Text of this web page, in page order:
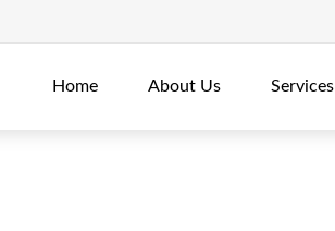
Home About Us Services